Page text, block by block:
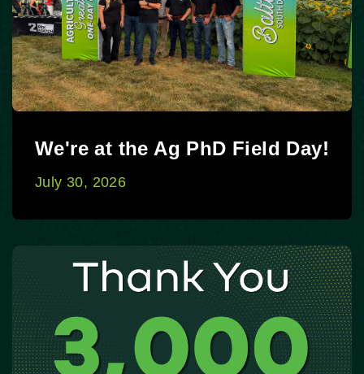
We're at the Ag PhD Field Day!
July 30, 2026